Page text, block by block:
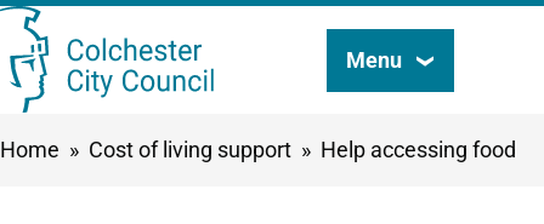
Skip
to
Search
this
Menu
Breadcrumbs
Home Cost of living support Help accessing food